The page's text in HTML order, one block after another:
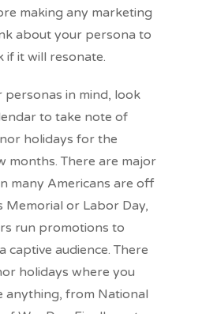
making any marketing
about your persona to
if it will resonate.
personas in mind, look
to take note of
holidays for the
months. There are major
many Americans are off
Memorial or Labor Day,
run promotions to
captive audience. There
holidays where you
anything, from National